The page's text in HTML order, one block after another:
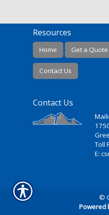
Resources
Home Get a Quote
Contact Us
Contact Us
Toll
E:
©
Powered